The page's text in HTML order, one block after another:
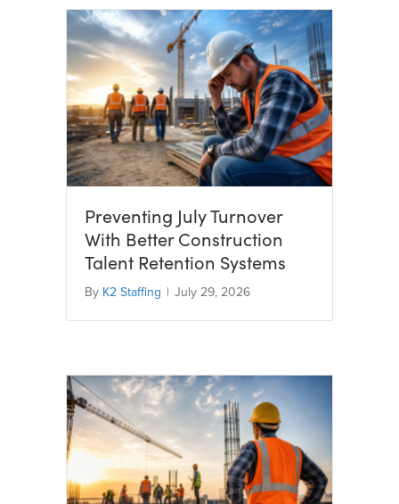
Preventing July Turnover
With Better Construction
Talent Retention Systems
By K2 Staffing | July 29, 2026